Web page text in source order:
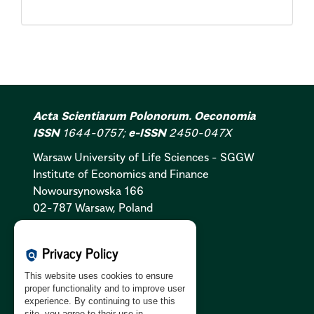
Acta Scientiarum Polonorum. Oeconomia
ISSN1644-0757; e-ISSN2450-047X
Warsaw University of Life Sciences - SGGW
Institute of Economics and Finance
Nowoursynowska 166
02-787 Warsaw, Poland
Privacy Policy:PL
GDPR Clause:PL|EN
policy Privacy Policy
This website uses cookies to ensure
proper functionality and to improve user
experience. By continuing to use this